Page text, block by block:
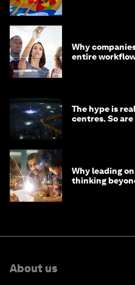
Why
entire
The hype is
centres. So
Why leading
thinking
About us